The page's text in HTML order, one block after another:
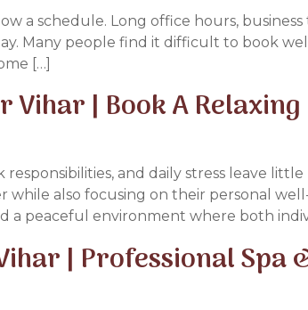
a schedule. Long office hours,
Many people find it difficult to book
[…]
| Book A
and daily stress leave
also focusing on their personal
peaceful environment where both
| Professional Spa